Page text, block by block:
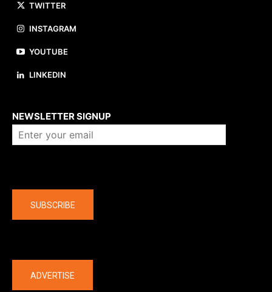
TWITTER
INSTAGRAM
YOUTUBE
LINKEDIN
NEWSLETTER SIGNUP
SUBSCRIBE
ADVERTISE